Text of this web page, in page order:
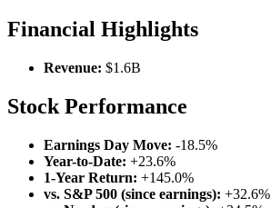
Financial Highlights
Revenue: $1.6B
Stock Performance
Earnings Day Move: -18.5%
Year-to-Date: +23.6%
1-Year Return: +145.0%
vs. S&P 500 (since earnings): +32.6%